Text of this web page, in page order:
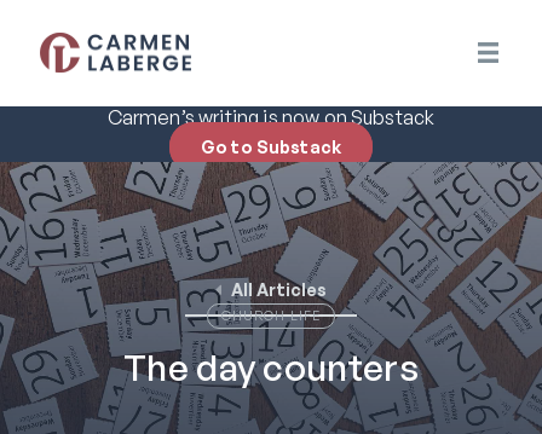
Carmen’s writing is now on Substack
Go to Substack
All Articles
CHURCH LIFE
The day counters